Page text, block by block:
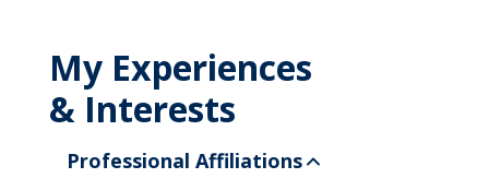
My Experiences
& Interests
Professional Affiliations